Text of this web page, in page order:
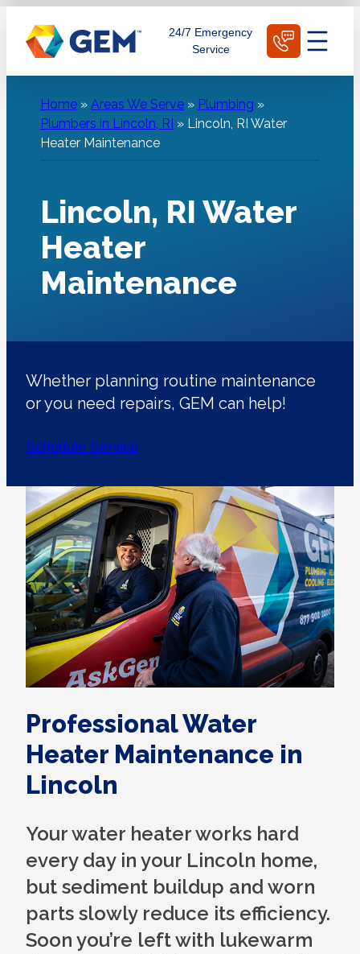
content
24/7 Emergency
Service
Home » Areas We Serve » Plumbing »
Plumbers in Lincoln, RI » Lincoln, RI Water
Heater Maintenance
Lincoln, RI Water
Heater
Maintenance
Whether planning routine maintenance
or you need repairs, GEM can help!
Schedule Service
Professional Water
Heater Maintenance in
Lincoln
Your water heater works hard
every day in your Lincoln home,
but sediment buildup and worn
parts slowly reduce its efficiency.
Soon you’re left with lukewarm